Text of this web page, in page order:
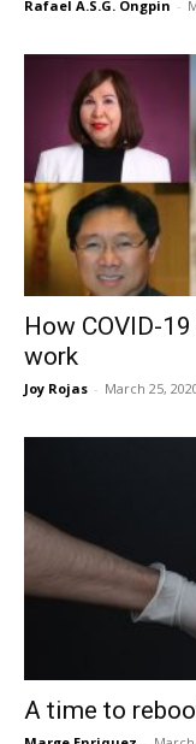
Rafael A.S.G. Ongpin -
How COVID-
work
Joy Rojas - March 25,
A time to